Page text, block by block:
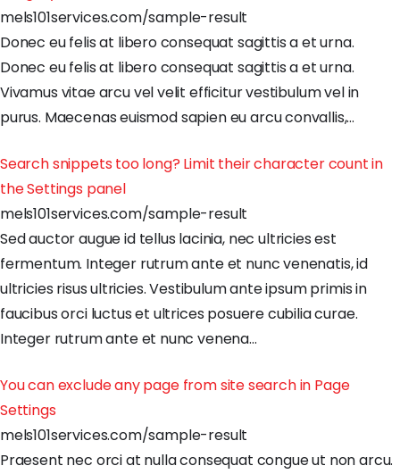
mels101services.com/sample-result
Donec eufelisat liberoconsequat sagittisaeturna.
Donec eufelisat liberoconsequat sagittisaeturna.
Vivamus vitaearcuvelvelit efficiturvestibulumvelin
purus. Maecenaseuismodsapieneuarcuconvallis,…
Search snippets too long? Limit their character count in
the Settings panel
mels101services.com/sample-result
Sedauctoraugueid tellus lacinia, nec ultriciesest
fermentum. Integer rutrumanteet nuncvenenatis,id
ultricies risusultricies.Vestibulumanteipsumprimisin
faucibusorci luctuset ultrices posuerecubiliacurae.
Integer rutrumanteet nunc venena…
You can exclude any page from site search in Page
Settings
mels101services.com/sample-result
Praesent nec orciat nullaconsequat congueut nonarcu.